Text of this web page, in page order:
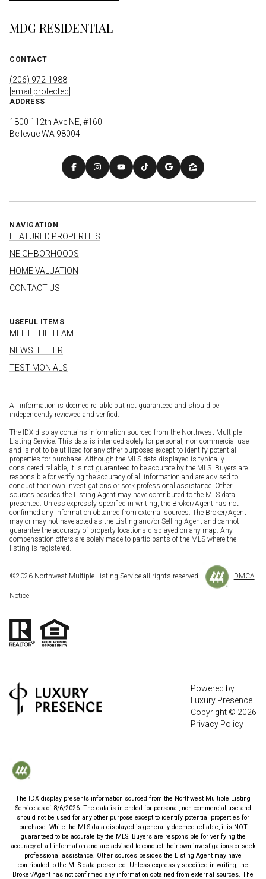
MDG RESIDENTIAL
CONTACT
(206) 972-1988
[email protected]
ADDRESS
1800 112th Ave NE, #160
Bellevue WA 98004
NAVIGATION
FEATURED PROPERTIES
NEIGHBORHOODS
HOME VALUATION
CONTACT US
USEFUL ITEMS
MEET THE TEAM
NEWSLETTER
TESTIMONIALS
All information is deemed reliable but not guaranteed and should be
independently reviewed and verified.
The IDX display contains information sourced from the Northwest Multiple
Listing Service. This data is intended solely for personal, non-commercial use
and is not to be utilized for any other purposes except to identify potential
properties for purchase. Although the MLS data displayed is typically
considered reliable, it is not guaranteed to be accurate by the MLS. Buyers are
responsible for verifying the accuracy of all information and are advised to
conduct their own investigations or seek professional assistance. Other
sources besides the Listing Agent may have contributed to the MLS data
presented. Unless expressly specified in writing, the Broker/Agent has not
confirmed any information obtained from external sources. The Broker/Agent
may or may not have acted as the Listing and/or Selling Agent and cannot
guarantee the accuracy of property locations displayed on any map. Any
compensation offers are solely made to participants of the MLS where the
listing is registered.
©2026 Northwest Multiple Listing Service all rights reserved. DMCA
Notice
Powered by
Luxury Presence
Copyright © 2026
Privacy Policy
The IDX display presents information sourced from the Northwest Multiple Listing
Service as of 8/6/2026. The data is intended for personal, non-commercial use and
should not be used for any other purpose except to identify potential properties for
purchase. While the MLS data displayed is generally deemed reliable, it is NOT
guaranteed to be accurate by the MLS. Buyers are responsible for verifying the
accuracy of all information and are advised to conduct their own investigations or seek
professional assistance. Other sources besides the Listing Agent may have
contributed to the MLS data presented. Unless expressly specified in writing, the
Broker/Agent has not confirmed any information obtained from external sources. The